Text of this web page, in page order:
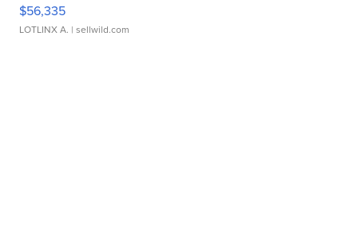
$56,335
LOTLINX A. | sellwild.com